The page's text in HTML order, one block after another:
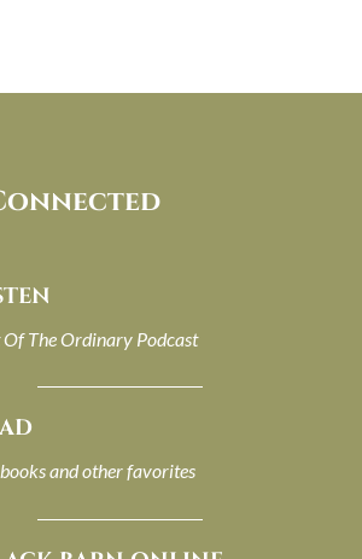
The Ordinary Podcast
and other favorites